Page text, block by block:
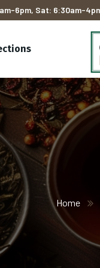
6pm, Sat: 6:30am-
Home